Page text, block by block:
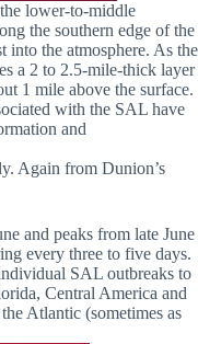
lower-to-middle
the southern edge of the
into the atmosphere. As the
a 2 to 2.5-mile-thick layer
1 mile above the surface.
with the SAL have
and
Again from Dunion’s
and peaks from late June
every three to five days.
SAL outbreaks to
Central America and
Atlantic (sometimes as